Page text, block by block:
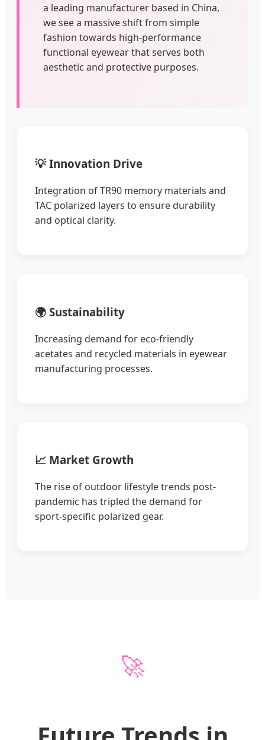
a leading manufacturer based in China,
we see a massive shift from simple
fashion towards high-performance
functional eyewear that serves both
aesthetic and protective purposes.
💡 Innovation Drive
Integration of TR90 memory materials and
TAC polarized layers to ensure durability
and optical clarity.
🌍 Sustainability
Increasing demand for eco-friendly
acetates and recycled materials in eyewear
manufacturing processes.
📈 Market Growth
The rise of outdoor lifestyle trends post-
pandemic has tripled the demand for
sport-specific polarized gear.
🚀